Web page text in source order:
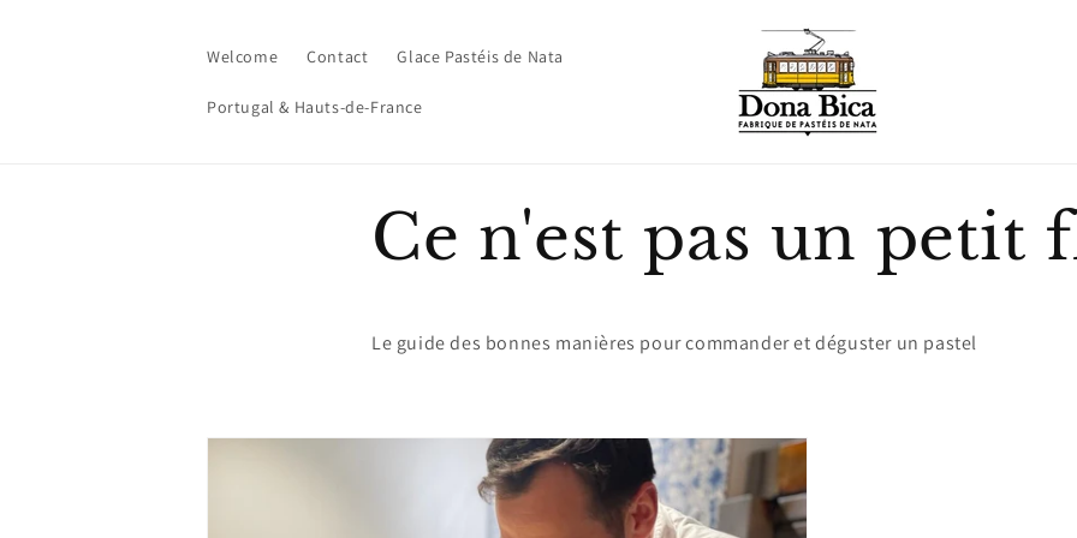
Welcome Contact Glace Pastéis de Nata
Portugal & Hauts-de-France
Ce n'est pas un petit
Le guide des bonnes manières pour commander et déguster un pastel